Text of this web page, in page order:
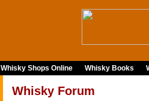
Whisky Shops Online Whisky Books
Whisky Forum